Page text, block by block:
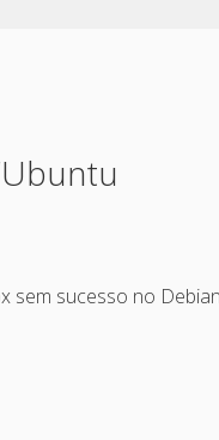
sucesso no